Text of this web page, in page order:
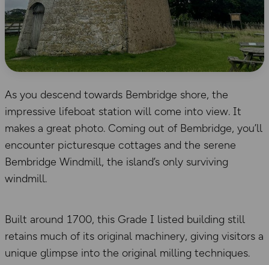
As you descend towards Bembridge shore, the
impressive lifeboat station will come into view. It
makes a great photo. Coming out of Bembridge, you’ll
encounter picturesque cottages and the serene
Bembridge Windmill, the island’s only surviving
windmill.
Built around 1700, this Grade I listed building still
retains much of its original machinery, giving visitors a
unique glimpse into the original milling techniques.